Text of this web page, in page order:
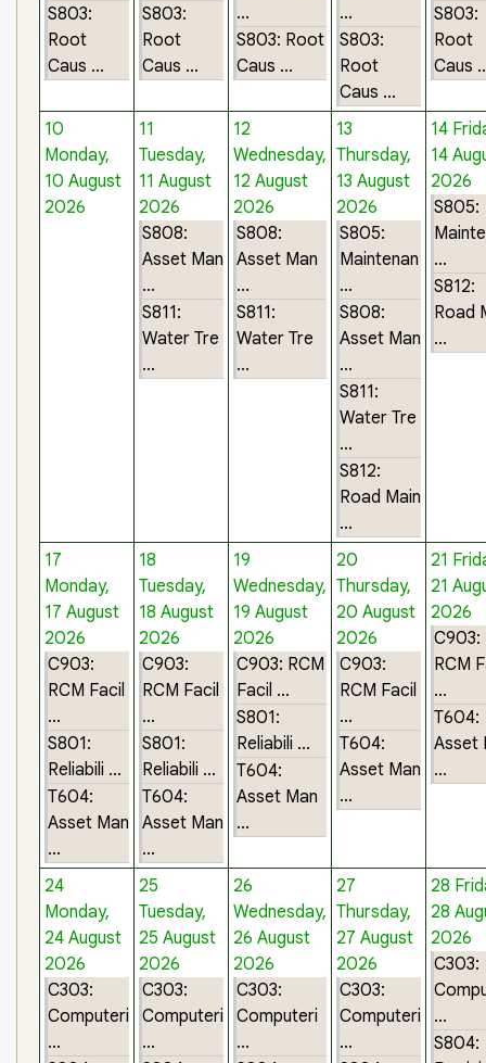
S803:
Root
Caus ...
S803:
Root
Caus ...
...
S803: Root
Caus ...
...
S803:
Root
Caus ...
S803:
Root
Caus
10
Monday,
10 August
2026
11
Tuesday,
11 August
2026
S808:
Asset Man
...
S811:
Water Tre
...
12
Wednesday,
12 August
2026
S808:
Asset Man
...
S811:
Water Tre
...
13
Thursday,
13 August
2026
S805:
Maintenan
...
S808:
Asset Man
...
S811:
Water Tre
...
S812:
Road Main
...
14
14
2026
S805:
...
S812:
Road
...
17
Monday,
17 August
2026
C903:
RCM Facil
...
S801:
Reliabili ...
T604:
Asset Man
...
18
Tuesday,
18 August
2026
C903:
RCM Facil
...
S801:
Reliabili ...
T604:
Asset Man
...
19
Wednesday,
19 August
2026
C903: RCM
Facil ...
S801:
Reliabili ...
T604:
Asset Man
...
20
Thursday,
20 August
2026
C903:
RCM Facil
...
T604:
Asset Man
...
21
21
2026
C903:
RCM
...
T604:
Asset
...
24
Monday,
24 August
2026
C303:
Computeri
...
25
Tuesday,
25 August
2026
C303:
Computeri
...
26
Wednesday,
26 August
2026
C303:
Computeri
...
27
Thursday,
27 August
2026
C303:
Computeri
...
28
28
2026
C303:
...
S804: